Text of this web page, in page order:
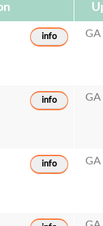
info GA
info GA
info GA